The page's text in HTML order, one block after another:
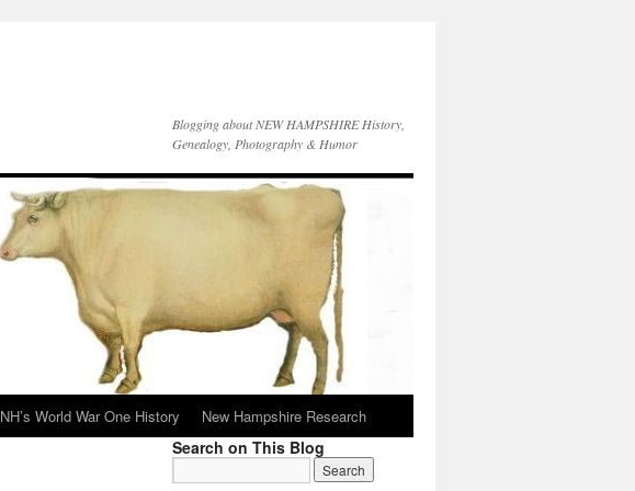
Blogging about NEW HAMPSHIRE History,
Genealogy, Photography & Humor
NH’s World War One History New Hampshire Research
Search on This Blog